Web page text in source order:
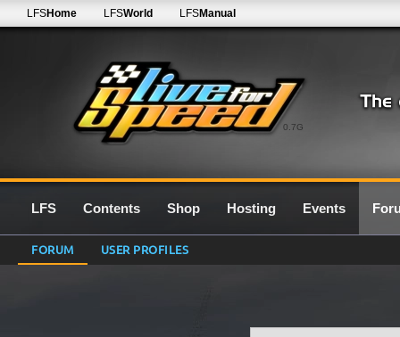
0.7G
LFSHome LFSWorld LFSManual
LFS Contents Shop Hosting Events
FORUM USER PROFILES